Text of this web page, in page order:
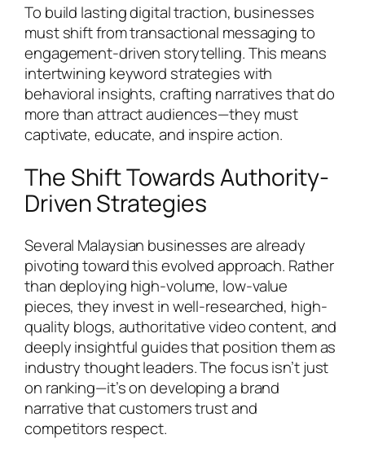
To build lasting digital traction, businesses
must shift from transactional messaging to
engagement-driven storytelling. This means
intertwining keyword strategies with
behavioral insights, crafting narratives that do
more than attract audiences—they must
captivate, educate, and inspire action.
The Shift Towards Authority-
Driven Strategies
Several Malaysian businesses are already
pivoting toward this evolved approach. Rather
than deploying high-volume, low-value
pieces, they invest in well-researched, high-
quality blogs, authoritative video content, and
deeply insightful guides that position them as
industry thought leaders. The focus isn’t just
on ranking—it’s on developing a brand
narrative that customers trust and
competitors respect.